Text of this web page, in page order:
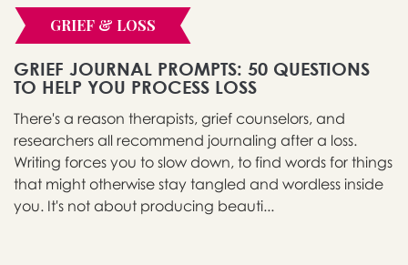
GRIEF & LOSS
GRIEF JOURNAL PROMPTS: 50 QUESTIONS
TO HELP YOU PROCESS LOSS
There's a reason therapists, grief counselors, and
researchers all recommend journaling after a loss.
Writing forces you to slow down, to find words for things
that might otherwise stay tangled and wordless inside
you. It's not about producing beauti...